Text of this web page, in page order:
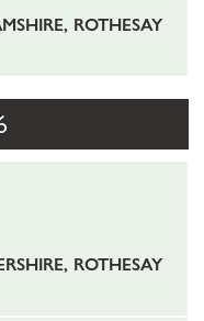
ROTHESAY
ROTHESAY